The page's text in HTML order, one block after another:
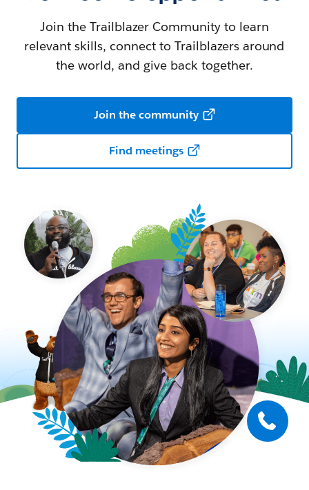
Join the Trailblazer Community to learn
relevant skills, connect to Trailblazers around
the world, and give back together.
Join the community
Find meetings